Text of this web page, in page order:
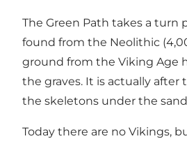
The Green Path takes a turn
found from the Neolithic
ground from the Viking Age
the graves. It is actually
the skeletons under the
Today there are no Vikings,